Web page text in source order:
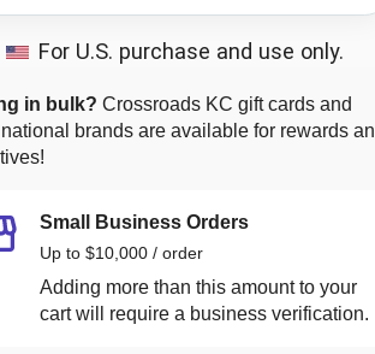
For U.S. purchase and use only.
in bulk? Crossroads KC gift cards and
brands are available for rewards
Small Business Orders
Up to $10,000 / order
Adding more than this amount to your
cart will require a business verification.